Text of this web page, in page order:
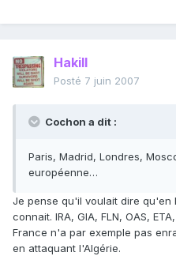
Hakill
Posté 7 juin 2007
Cochon a dit :
Paris, Madrid, Londres,
européenne…
Je pense qu'il voulait dire qu'en
connait. IRA, GIA, FLN, OAS,
France n'a par exemple pas
en attaquant l'Algérie.